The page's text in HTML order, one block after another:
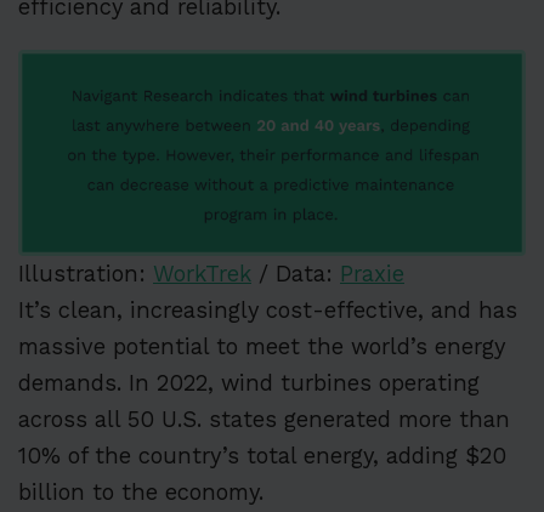
efficiency and reliability.
Illustration: WorkTrek / Data: Praxie
It’s clean, increasingly cost-effective, and has
massive potential to meet the world’s energy
demands. In 2022, wind turbines operating
across all 50 U.S. states generated more than
10% of the country’s total energy, adding $20
billion to the economy.